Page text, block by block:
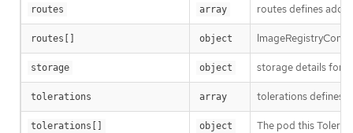
routes array routes defines
routes[] object
storage object storage details for
tolerations array tolerations defines
tolerations[] object The pod this